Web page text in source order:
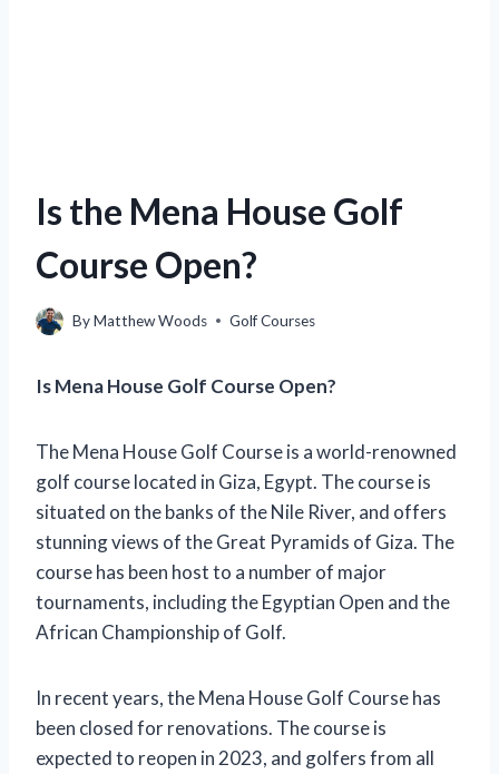
Is the Mena House Golf
Course Open?
ByMatthew Woods Golf Courses
Is Mena House Golf Course Open?
The Mena House Golf Course is a world-renowned
golf course located in Giza, Egypt. The course is
situated on the banks of the Nile River, and offers
stunning views of the Great Pyramids of Giza. The
course has been host to a number of major
tournaments, including the Egyptian Open and the
African Championship of Golf.
In recent years, the Mena House Golf Course has
been closed for renovations. The course is
expected to reopen in 2023, and golfers from all